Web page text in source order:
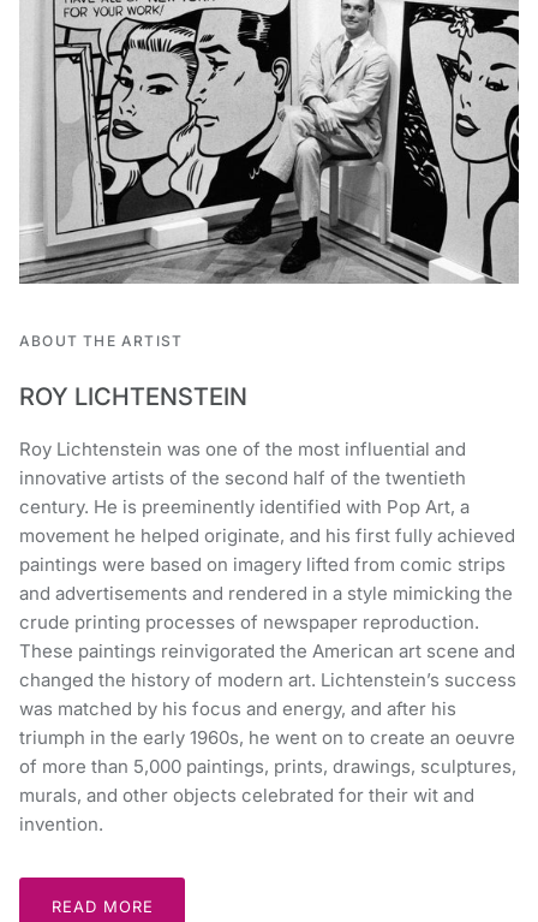
ABOUT THE ARTIST
ROY LICHTENSTEIN
Roy Lichtenstein was one of the most influential and
innovative artists of the second half of the twentieth
century. He is preeminently identified with Pop Art, a
movement he helped originate, and his first fully achieved
paintings were based on imagery lifted from comic strips
and advertisements and rendered in a style mimicking the
crude printing processes of newspaper reproduction.
These paintings reinvigorated the American art scene and
changed the history of modern art. Lichtenstein’s success
was matched by his focus and energy, and after his
triumph in the early 1960s, he went on to create an oeuvre
of more than 5,000 paintings, prints, drawings, sculptures,
murals, and other objects celebrated for their wit and
invention.
READ MORE